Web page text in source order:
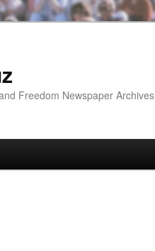
Freedom Newspaper Archives